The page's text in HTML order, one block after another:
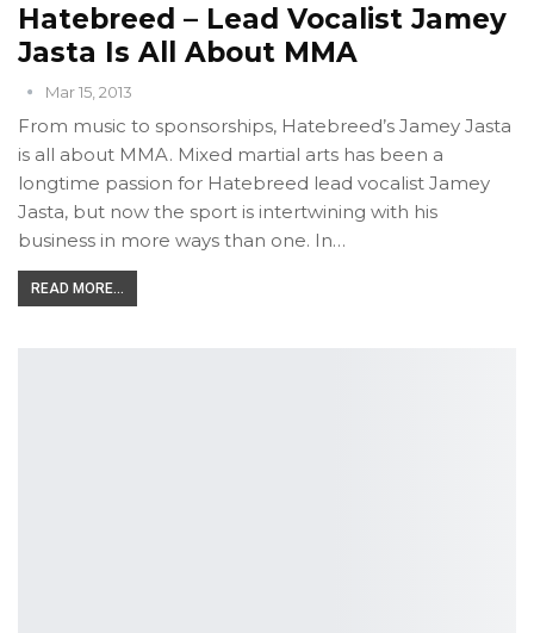
Hatebreed – Lead Vocalist Jamey
Jasta Is All About MMA
Mar 15, 2013
From music to sponsorships, Hatebreed’s Jamey Jasta
is all about MMA. Mixed martial arts has been a
longtime passion for Hatebreed lead vocalist Jamey
Jasta, but now the sport is intertwining with his
business in more ways than one. In…
READ MORE...